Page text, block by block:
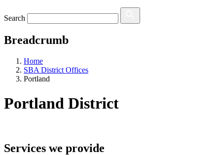
Search
Breadcrumb
Home
SBA District Offices
Portland
Portland District
Services we provide